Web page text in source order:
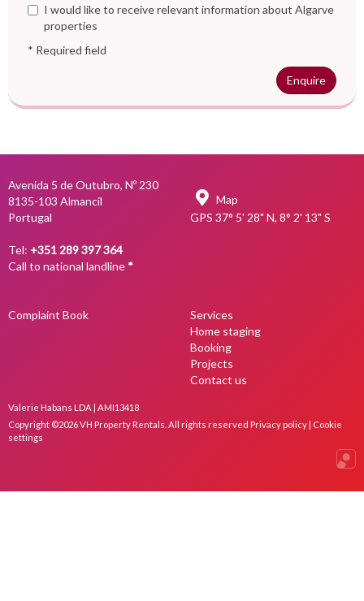
I would like to receive relevant information about Algarve
properties
* Required field
Enquire
Avenida 5 de Outubro, Nº 230
8135-103 Almancil
Portugal
Tel: +351 289 397 364
Call to national landline *
Map
GPS 37° 5' 28" N, 8° 2' 13" S
Complaint Book
Services
Home staging
Booking
Projects
Contact us
Valerie Habans LDA | AMI13418
Copyright ©2026 VH Property Rentals. All rights reserved Privacy policy
Cookie
settings